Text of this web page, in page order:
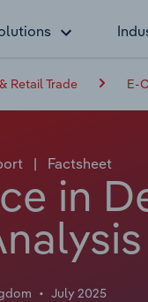
Retail Trade E-
| Factsheet
in
July 2025